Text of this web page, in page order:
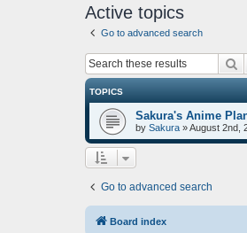
Active topics
Go to advanced search
TOPICS
Sakura's Anime
by Sakura »August 2nd,
Go to advanced search
Board index